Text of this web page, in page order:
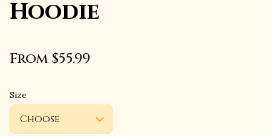
Hoodie
From $55.99
Size